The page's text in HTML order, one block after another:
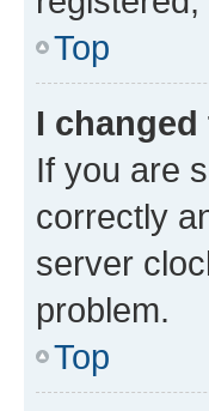
Top
I
If you are
correctly
server
problem.
Top